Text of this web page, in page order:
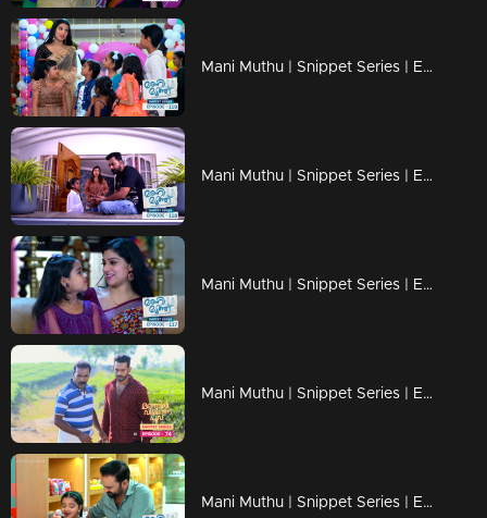
Mani Muthu | Snippet Series | Ep 119
Mani Muthu | Snippet Series | Ep 118
Mani Muthu | Snippet Series | Ep 117
Mani Muthu | Snippet Series | Ep 116
Mani Muthu | Snippet Series | Ep 115